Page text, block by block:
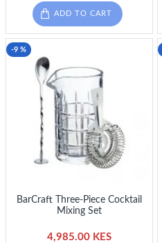
ADD TO CART
-9 %
BarCraft Three-Piece Cocktail
Mixing Set
4,985.00 KES